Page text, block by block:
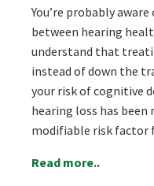
You’re probably
between hearing
understand that
instead of down the
your risk of cognitive
hearing loss has been
modifiable risk
Read more..